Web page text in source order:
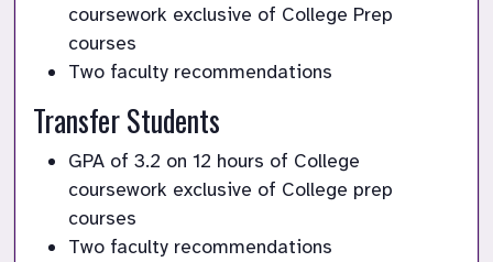
coursework exclusive of College Prep
courses
Two faculty recommendations
Transfer Students
GPA of 3.2 on 12 hours of College
coursework exclusive of College prep
courses
Two faculty recommendations